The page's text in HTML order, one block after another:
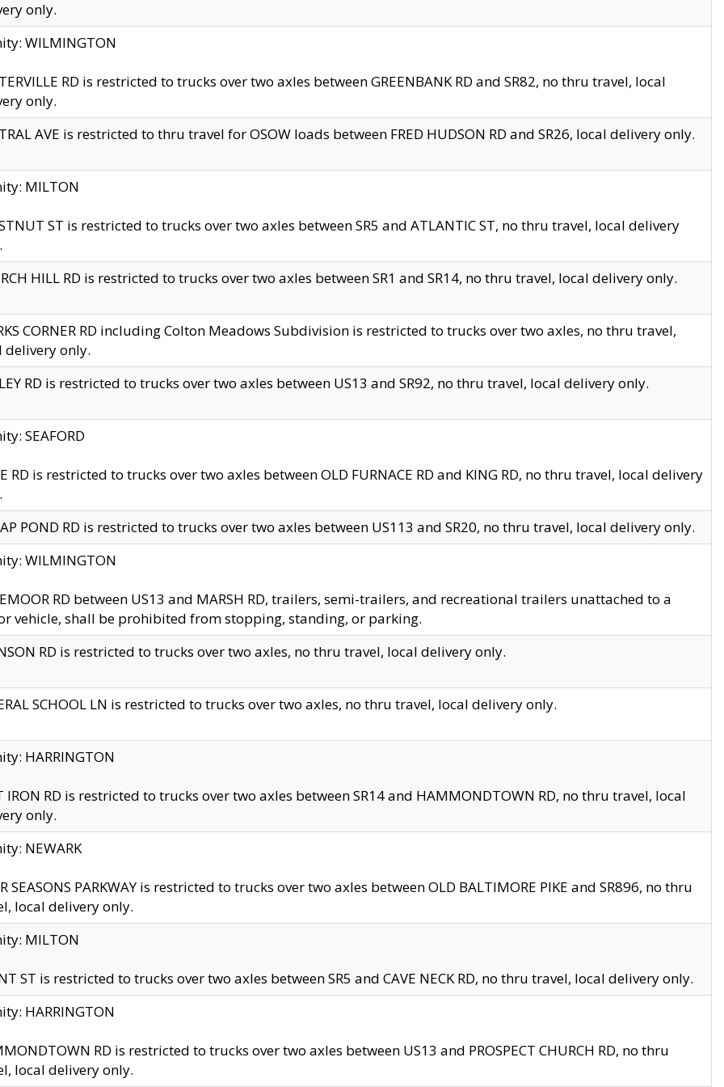
only.
WILMINGTON
RD is restricted to trucks over two axles between GREENBANK RD and SR82, no thru travel, local
only.
AVE is restricted to thru travel for OSOW loads between FRED HUDSON RD and SR26, local delivery only.
MILTON
ST is restricted to trucks over two axles between SR5 and ATLANTIC ST, no thru travel, local delivery
HILL RD is restricted to trucks over two axles between SR1 and SR14, no thru travel, local delivery only.
CORNER RD including Colton Meadows Subdivision is restricted to trucks over two axles, no thru travel,
delivery only.
RD is restricted to trucks over two axles between US13 and SR92, no thru travel, local delivery only.
SEAFORD
RD is restricted to trucks over two axles between OLD FURNACE RD and KING RD, no thru travel, local delivery
POND RD is restricted to trucks over two axles between US113 and SR20, no thru travel, local delivery only.
WILMINGTON
RD between US13 and MARSH RD, trailers, semi-trailers, and recreational trailers unattached to a
vehicle, shall be prohibited from stopping, standing, or parking.
RD is restricted to trucks over two axles, no thru travel, local delivery only.
SCHOOL LN is restricted to trucks over two axles, no thru travel, local delivery only.
HARRINGTON
IRON RD is restricted to trucks over two axles between SR14 and HAMMONDTOWN RD, no thru travel, local
only.
NEWARK
SEASONS PARKWAY is restricted to trucks over two axles between OLD BALTIMORE PIKE and SR896, no thru
local delivery only.
MILTON
ST is restricted to trucks over two axles between SR5 and CAVE NECK RD, no thru travel, local delivery only.
HARRINGTON
RD is restricted to trucks over two axles between US13 and PROSPECT CHURCH RD, no thru
local delivery only.